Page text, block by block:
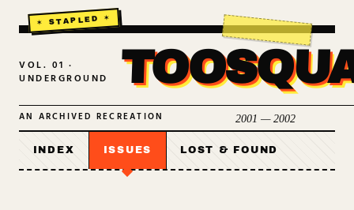
VOL. 01 ·
UNDERGROUND
AN ARCHIVED RECREATION 2001 — 2002
INDEX ISSUES LOST & FOUND